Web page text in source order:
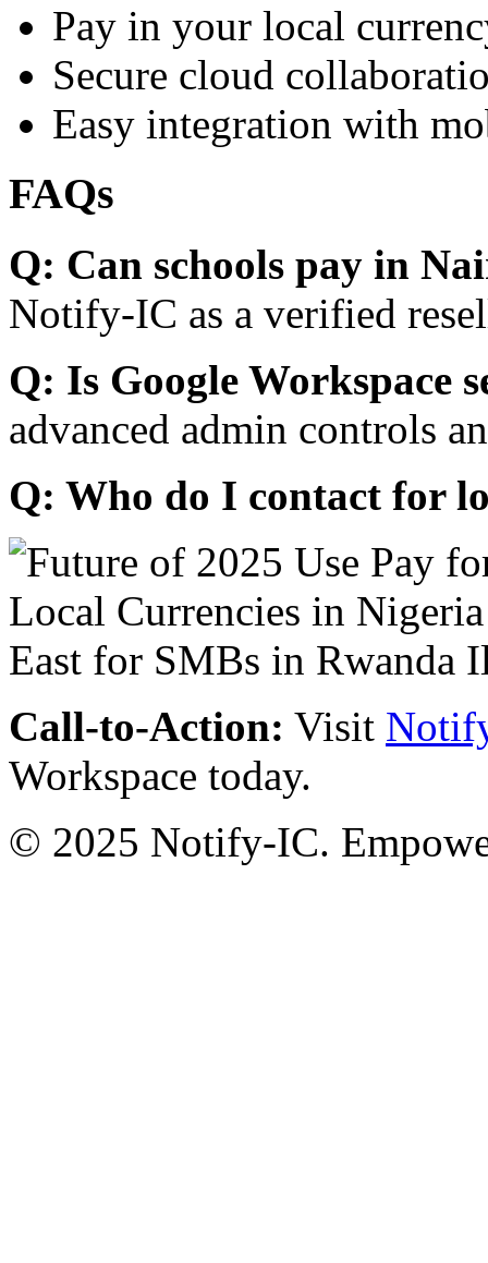
Pay in your local
Secure cloud
Easy integration with
FAQs
Q: Can schools pay in
Notify-IC as a verified
Q: Is Google Workspace
advanced admin controls
Q: Who do I contact for
Call-to-Action: Visit
Workspace today.
© 2025 Notify-IC.